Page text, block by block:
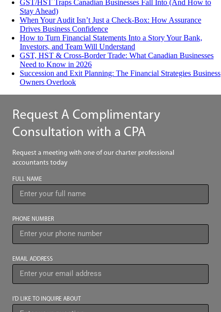
GST/HST Traps Canadian Businesses Fall Into (And How to
Stay Ahead)
When Your Audit Isn’t Just a Check-Box: How Assurance
Drives Business Confidence
How to Turn Financial Statements Into a Story Your Bank,
Investors, and Team Will Understand
GST, HST & Cross-Border Trade: What Canadian Businesses
Need to Know in 2026
Succession and Exit Planning: The Financial Strategies Business
Owners Overlook
Request A Complimentary
Consultation with a CPA
Request a meeting with one of our charter professional
accountants today
FULL NAME
PHONE NUMBER
EMAIL ADDRESS
I’D LIKE TO INQUIRE ABOUT